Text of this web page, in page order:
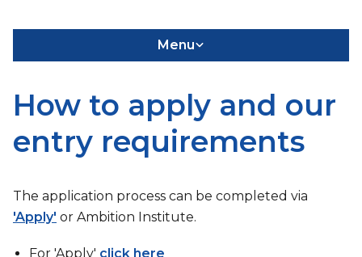
Menu
How to apply and our
entry requirements
The application process can be completed via
'Apply' or Ambition Institute.
For 'Apply' click here